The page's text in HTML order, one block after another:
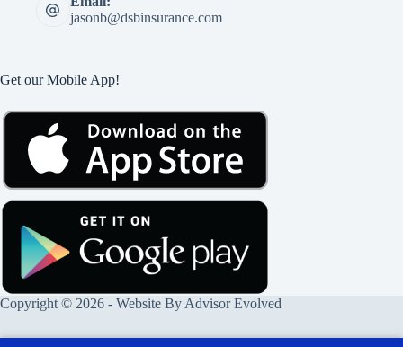
jasonb@dsbinsurance.com
Get our Mobile App!
Copyright © 2026 - Website By Advisor Evolved